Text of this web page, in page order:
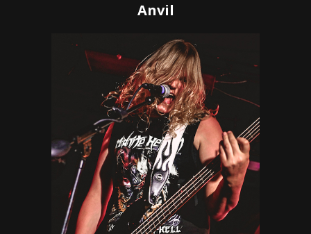
Anvil